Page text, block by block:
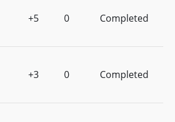
+5 0 Completed
+3 0 Completed